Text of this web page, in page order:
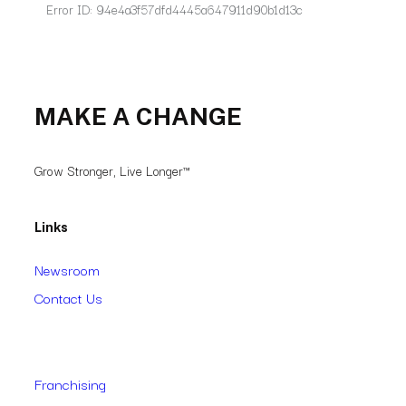
MAKE A CHANGE
Grow Stronger, Live Longer™
Links
Newsroom
Contact Us
Franchising